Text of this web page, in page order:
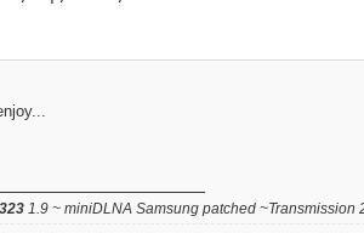
1.9 ~ miniDLNA Samsung patched ~Transmission